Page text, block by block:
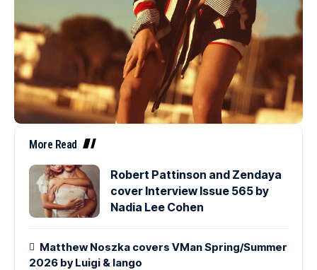
More Read
Robert Pattinson and Zendaya
cover Interview Issue 565 by
Nadia Lee Cohen
Matthew Noszka covers VMan Spring/Summer
2026 by Luigi & Iango